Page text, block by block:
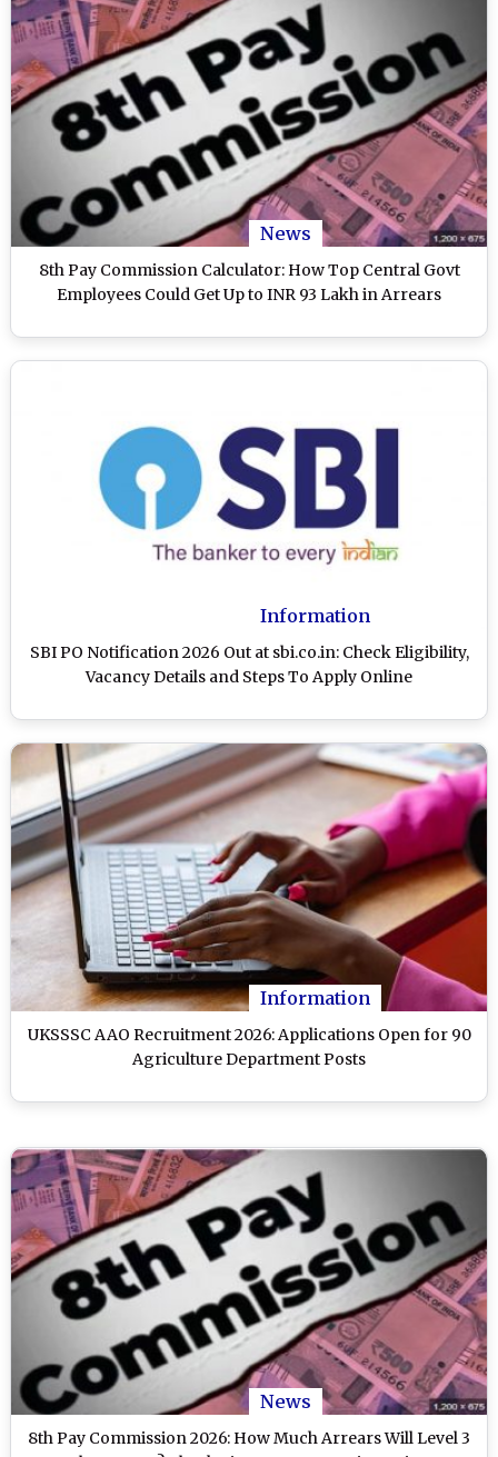
News
8th Pay Commission Calculator: How Top Central Govt
Employees Could Get Up to INR 93 Lakh in Arrears
Information
SBI PO Notification 2026 Out at sbi.co.in: Check Eligibility,
Vacancy Details and Steps To Apply Online
Information
UKSSSC AAO Recruitment 2026: Applications Open for 90
Agriculture Department Posts
News
8th Pay Commission 2026: How Much Arrears Will Level 3